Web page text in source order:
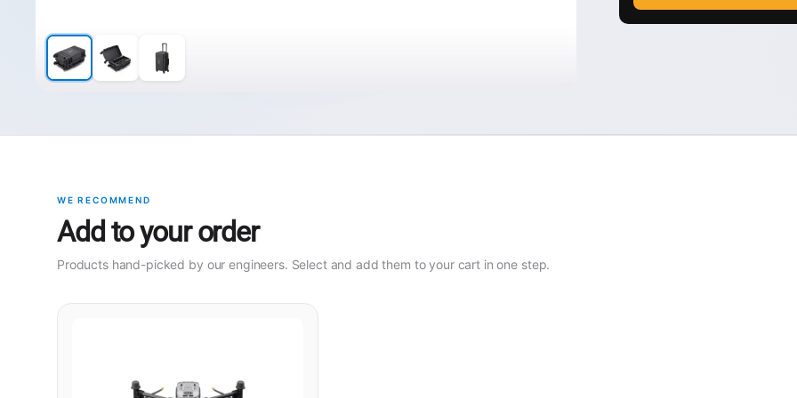
WE RECOMMEND
Add to your order
Products hand-picked by our engineers. Select and add them to your cart in one step.